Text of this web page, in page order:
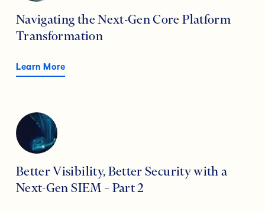
Navigating the Next-Gen Core Platform
Transformation
Learn More
Better Visibility, Better Security with a
Next-Gen SIEM – Part 2